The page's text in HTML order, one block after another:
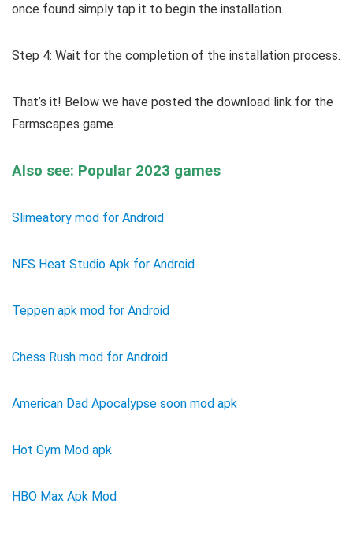
once found simply tap it to begin the installation.
Step 4: Wait for the completion of the installation process.
That’s it! Below we have posted the download link for the
Farmscapes game.
Also see: Popular 2023 games
Slimeatory mod for Android
NFS Heat Studio Apk for Android
Teppen apk mod for Android
Chess Rush mod for Android
American Dad Apocalypse soon mod apk
Hot Gym Mod apk
HBO Max Apk Mod